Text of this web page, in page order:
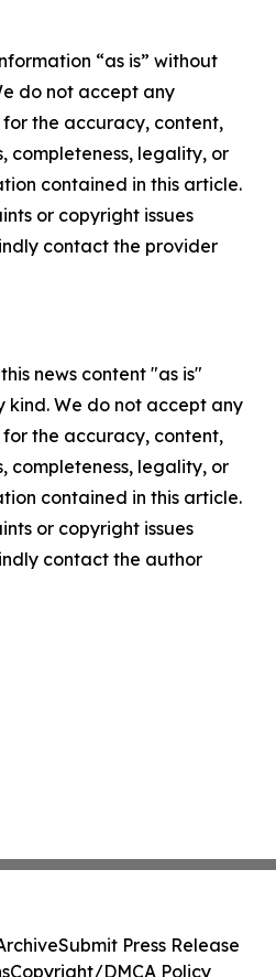
“as is” without
do not accept any
the accuracy, content,
completeness, legality, or
contained in this article.
or copyright issues
contact the provider
news content "as is"
We do not accept any
the accuracy, content,
completeness, legality, or
contained in this article.
or copyright issues
contact the author
Submit Press Release
Copyright/DMCA Policy